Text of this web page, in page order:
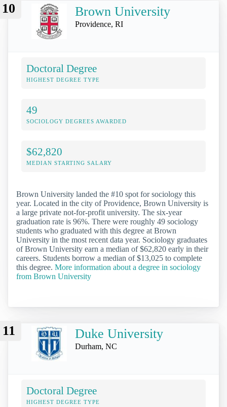
10 Brown University
Providence, RI
Doctoral Degree
HIGHEST DEGREE TYPE
49
SOCIOLOGY DEGREES AWARDED
$62,820
MEDIAN STARTING SALARY
Brown University landed the #10 spot for sociology this
year. Located in the city of Providence, Brown University is
a large private not-for-profit university. The six-year
graduation rate is 96%. There were roughly 49 sociology
students who graduated with this degree at Brown
University in the most recent data year. Sociology graduates
of Brown University earn a median of $62,820 early in their
careers. Students borrow a median of $13,025 to complete
this degree. More information about a degree in sociology
from Brown University
11 Duke University
Durham, NC
Doctoral Degree
HIGHEST DEGREE TYPE